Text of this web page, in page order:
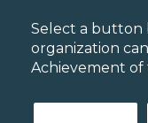
Select a button
organization
Achievement of